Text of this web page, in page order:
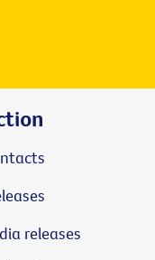
releases